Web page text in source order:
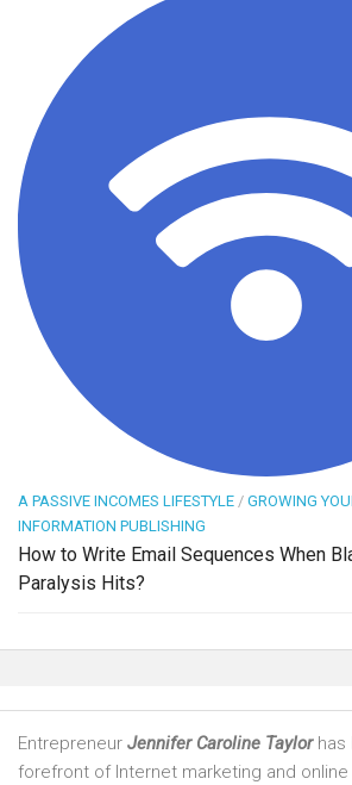
A PASSIVE INCOMES LIFESTYLE / GROWING
INFORMATION PUBLISHING
How to Write Email Sequences When
Paralysis Hits?
Entrepreneur Jennifer Caroline Taylorhas
forefront of Internet marketing and